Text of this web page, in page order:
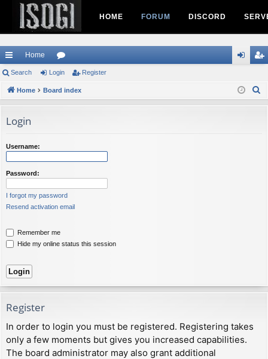
HOME FORUM DISCORD
ui
ck
ks
Home
or
u in ist
Search Login Register
Home Board index
Login
Username:
Password:
I forgot my password
Resend activation email
Remember me
Hide my online status this session
Register
In order to login you must be registered. Registering takes
only a few moments but gives you increased capabilities.
The board administrator may also grant additional